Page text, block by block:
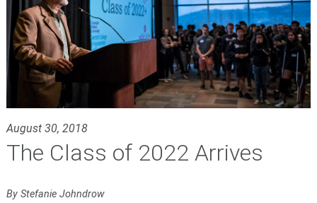
August 30, 2018
The Class of 2022 Arrives
By Stefanie Johndrow